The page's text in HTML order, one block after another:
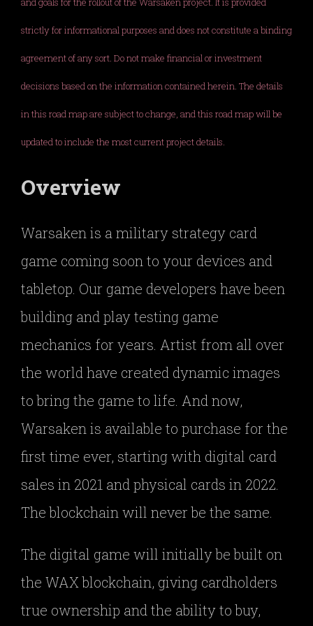
strictly for informational purposes and does not constitute a binding
agreement of any sort. Do not make financial or investment
decisions based on the information contained herein. The details
in this road map are subject to change, and this road map will be
updated to include the most current project details.
Overview
Warsaken is a military strategy card
game coming soon to your devices and
tabletop. Our game developers have been
building and play testing game
mechanics for years. Artist from all over
the world have created dynamic images
to bring the game to life. And now,
Warsaken is available to purchase for the
first time ever, starting with digital card
sales in 2021 and physical cards in 2022.
The blockchain will never be the same.
The digital game will initially be built on
the WAX blockchain, giving cardholders
true ownership and the ability to buy,